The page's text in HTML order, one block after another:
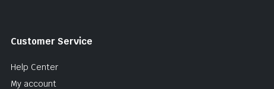
Customer Service
Help Center
My account